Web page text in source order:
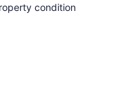
condition